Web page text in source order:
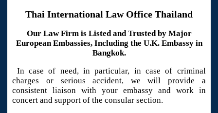
Thai International Law Office Thailand
Our Law Firm is Listed and Trusted by Major
European Embassies, Including the U.K. Embassy in
Bangkok.
In case of need, in particular, in case of criminal
charges or serious accident, we will provide a
consistent liaison with your embassy and work in
concert and support of the consular section.